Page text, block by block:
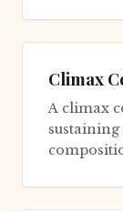
Climax
A climax
sustaining